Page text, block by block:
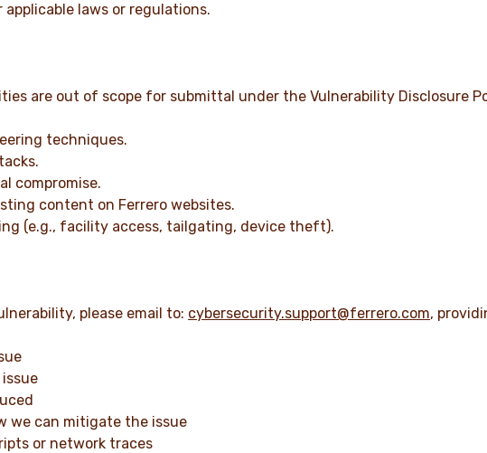
laws or regulations.
are out of scope for submittal under the Vulnerability Disclosure
techniques.
compromise.
content on Ferrero websites.
(e.g., facility access, tailgating, device theft).
please email to: cybersecurity.support@ferrero.com,
can mitigate the issue
or network traces